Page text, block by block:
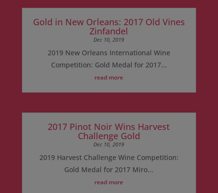
Gold in New Orleans: 2017 Old Vines
Zinfandel
Dec 10, 2019
2019 New Orleans International Wine
Competition: Gold Medal for 2017...
read more
2017 Pinot Noir Wins Harvest
Challenge Gold
Dec 10, 2019
2019 Harvest Challenge Wine Competition:
Gold Medal for 2017 Miro...
read more